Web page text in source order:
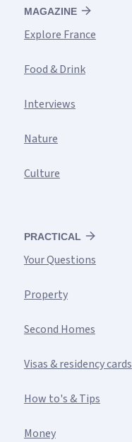
MAGAZINE
Explore France
Food & Drink
Interviews
Nature
Culture
PRACTICAL
Your Questions
Property
Second Homes
Visas & residency cards
How to's & Tips
Money